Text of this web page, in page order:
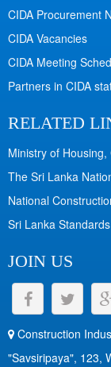
CIDA Procurement
CIDA Vacancies
CIDA Meeting
Partners in CIDA
RELATED
Ministry of
The Sri Lanka
National
Sri Lanka
JOIN US
Construction
"Savsiripaya", 123,